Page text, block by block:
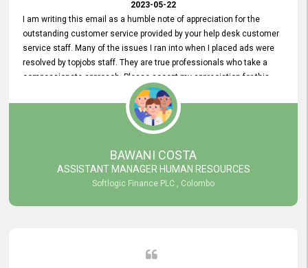
2023-05-22
I am writing this email as a humble note of appreciation for the
outstanding customer service provided by your help desk customer
service staff. Many of the issues I ran into when I placed ads were
resolved by topjobs staff. They are true professionals who take a
compassionate approach. Please accept my appreciation for this
and your customer service team's prompt and effective services. A
long-lasting relationship with your customers that goes beyond
simply providing a service is something you can convey through
excellent customer service. I am really satisfied with the expertise
and abilities of your employees. Thank you to the entire topjobs
team, and they deserve special praise for their outstanding service!
BAWANI COSTA
ASSISTANT MANAGER HUMAN RESOURCES
Softlogic Finance PLC , Colombo